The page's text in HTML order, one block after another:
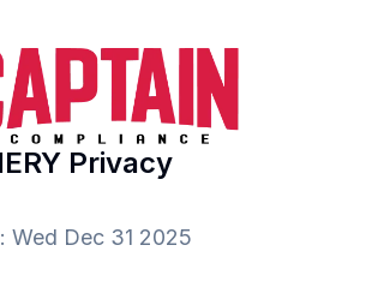
Privacy
: Wed Dec 31 2025